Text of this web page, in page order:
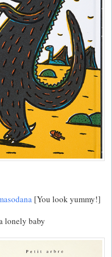
[You look yummy!]
lonely baby